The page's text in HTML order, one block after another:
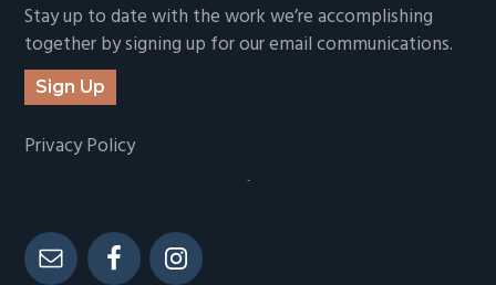
Stay up to date with the work we’re accomplishing
together by signing up for our email communications.
Sign Up
Privacy Policy
-